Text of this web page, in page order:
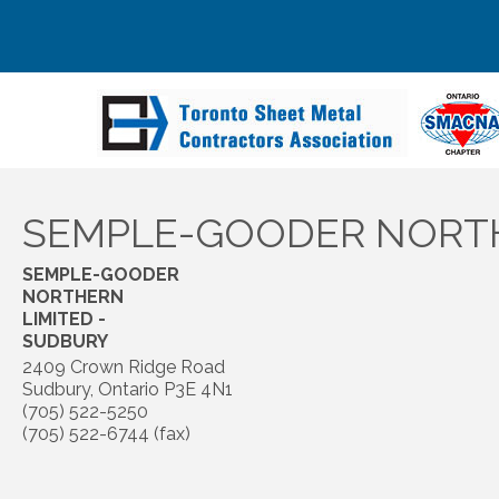
SEMPLE-GOODER
SEMPLE-GOODER
NORTHERN
LIMITED -
SUDBURY
2409 Crown Ridge Road
Sudbury, Ontario P3E 4N1
(705) 522-5250
(705) 522-6744 (fax)